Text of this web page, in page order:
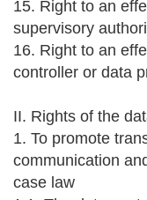
15. Right to an
supervisory
16. Right to an
controller or data
II. Rights of the
1. To promote
communication
case law